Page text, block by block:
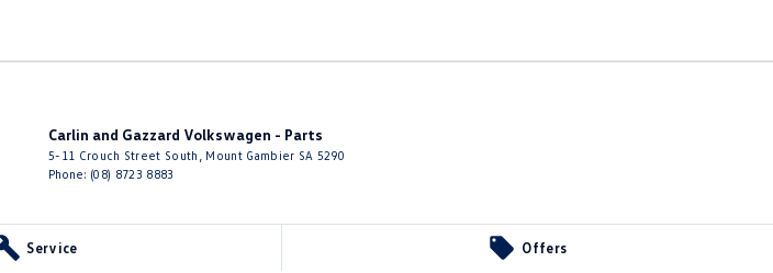
Service Offers
Carlin and Gazzard Volkswagen - Parts
5-11 Crouch Street South Mount Gambier SA 5290
Phone: (08) 8723 8883